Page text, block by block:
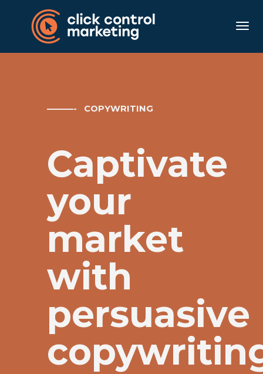
———- COPYWRITING
Captivate
your
market
with
persuasive